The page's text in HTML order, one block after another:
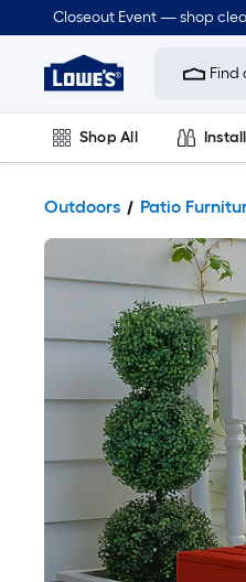
Closeout Event — shop
Link
Home
Improvement
Home
Page
Find
Shop All
Outdoors Patio